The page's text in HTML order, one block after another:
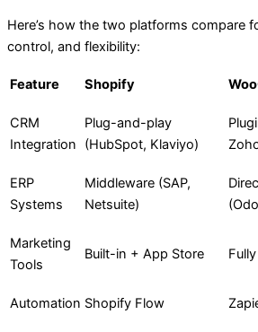
Here’s how the two platforms compare
control, and flexibility:
Feature Shopify
CRM
Integration
Plug-and-play
(HubSpot, Klaviyo)
ERP
Systems
Middleware (SAP,
Netsuite)
Marketing
Tools
Built-in + App Store
Automation Shopify Flow